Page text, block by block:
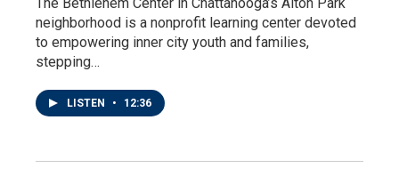
The Bethlehem Center in Chattanooga’s Alton Park
neighborhood is a nonprofit learning center devoted
to empowering inner city youth and families,
stepping…
LISTEN • 12:36